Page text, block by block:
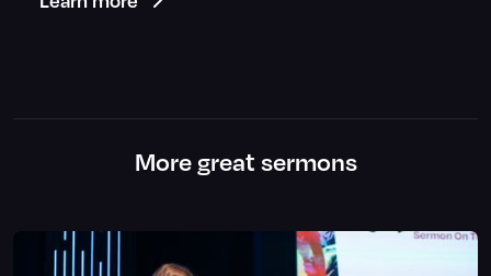
More great sermons